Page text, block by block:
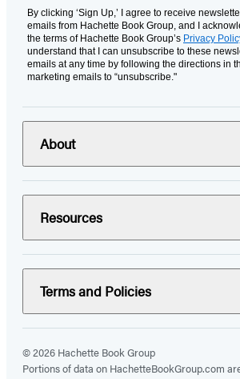
By clicking ‘Sign Up,’ I agree to receive
emails from Hachette Book Group, and I
the terms of Hachette Book Group’s Privacy
understand that I can unsubscribe to these
emails at any time by following the directions in
marketing emails to “unsubscribe."
About
Resources
Terms and Policies
© 2026 Hachette Book Group
Portions of data on HachetteBookGroup.com